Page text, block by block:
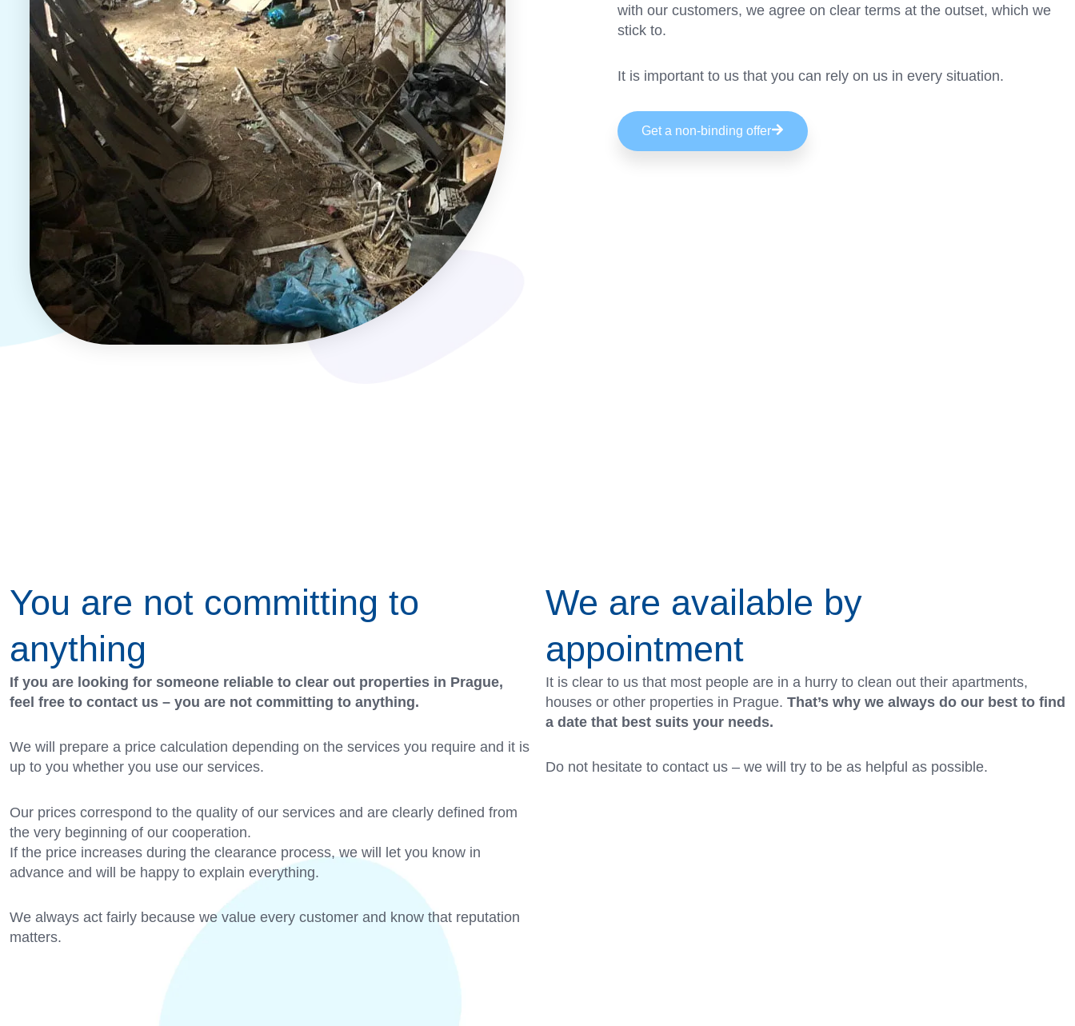
with our customers, we agree on clear terms at the outset, which we
stick to.
It is important to us that you can rely on us in every situation.
Get a non-binding offer
You are not committing to
anything
If you are looking for someone reliable to clear out properties in Prague,
feel free to contact us – you are not committing to anything.
We will prepare a price calculation depending on the services you require and it is
up to you whether you use our services.
Our prices correspond to the quality of our services and are clearly defined from
the very beginning of our cooperation.
If the price increases during the clearance process, we will let you know in
advance and will be happy to explain everything.
We always act fairly because we value every customer and know that reputation
matters.
We are available by
appointment
It is clear to us that most people are in a hurry to clean out their apartments,
houses or other properties in Prague. That’s why we always do our best to find
a date that best suits your needs.
Do not hesitate to contact us – we will try to be as helpful as possible.